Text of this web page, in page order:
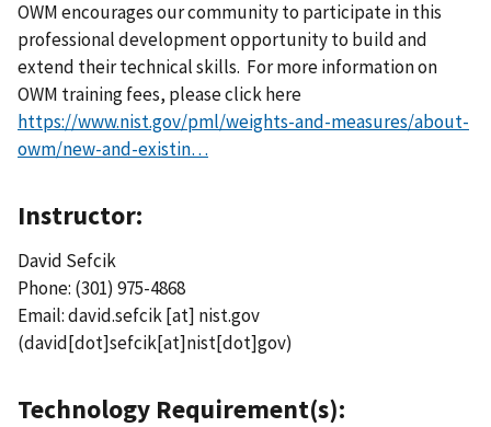
OWM encourages our community to participate in this
professional development opportunity to build and
extend their technical skills. For more information on
OWM training fees, please click here
https://www.nist.gov/pml/weights-and-measures/about-
owm/new-and-existin…
Instructor:
David Sefcik
Phone: (301) 975-4868
Email:david.sefcik[at] nist.gov
(david[dot]sefcik[at]nist[dot]gov)
Technology Requirement(s):